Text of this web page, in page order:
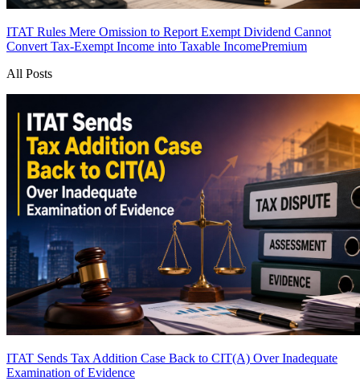
ITAT Rules Mere Omission to Report Exempt Dividend Cannot
Convert Tax-Exempt Income into Taxable IncomePremium
All Posts
ITAT Sends Tax Addition Case Back to CIT(A) Over Inadequate
Examination of Evidence